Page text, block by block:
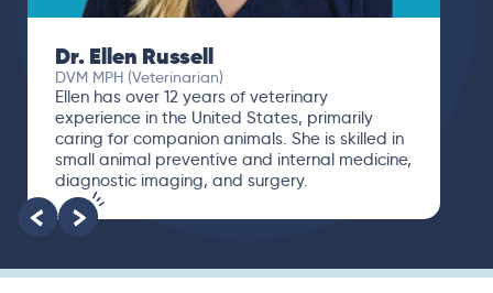
Dr. Paola Cuevas
MVZ
I booked a video visit with Dr. Paola Cuevas
MVZ. She listened intently, asked questions,
and finally gave me valuable suggestions
about which tests to run to narrow down the
root of the problem.